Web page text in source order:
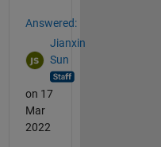
Answered:
Jianxin
Sun
on 17
Mar
2022